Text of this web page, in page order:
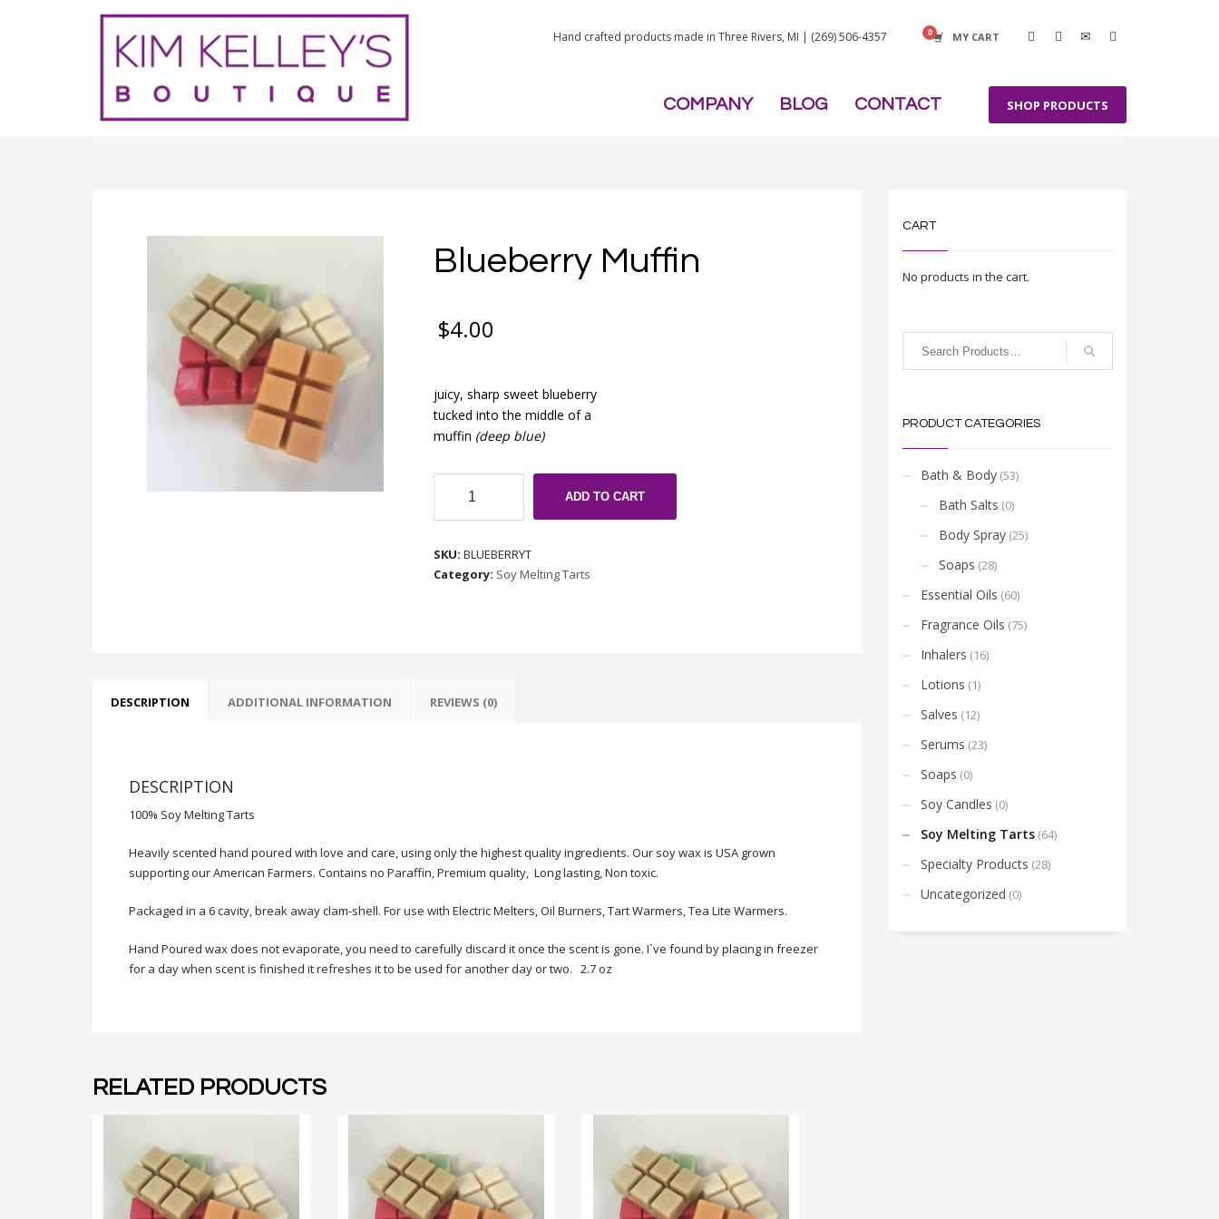
Hand crafted products made in Three Rivers, MI | (269) 506-4357 MY CART
COMPANY BLOG CONTACT SHOP PRODUCTS
Blueberry Muffin
$4.00
juicy, sharp sweet blueberry
tucked into the middle of a
muffin (deep blue)
Muffin
quantity
ADD TO CART
SKU:BLUEBERRYT
Category: Soy Melting Tarts
DESCRIPTION ADDITIONAL INFORMATION REVIEWS (0)
DESCRIPTION
100% Soy Melting Tarts
Heavily scented hand poured with love and care, using only the highest quality ingredients. Our soy wax is USA grown
supporting our American Farmers. Contains no Paraffin, Premium quality, Long lasting, Non toxic.
Packaged in a 6 cavity, break away clam-shell. For use with Electric Melters, Oil Burners, Tart Warmers, Tea Lite Warmers.
Hand Poured wax does not evaporate, you need to carefully discard it once the scent is gone. I`ve found by placing in freezer
for a day when scent is finished it refreshes it to be used for another day or two. 2.7 oz
RELATED PRODUCTS
CART
No products in the cart.
PRODUCT CATEGORIES
Bath & Body (53)
Bath Salts (0)
Body Spray (25)
Soaps (28)
Essential Oils (60)
Fragrance Oils (75)
Inhalers (16)
Lotions (1)
Salves (12)
Serums (23)
Soaps (0)
Soy Candles (0)
Soy Melting Tarts (64)
Specialty Products (28)
Uncategorized (0)